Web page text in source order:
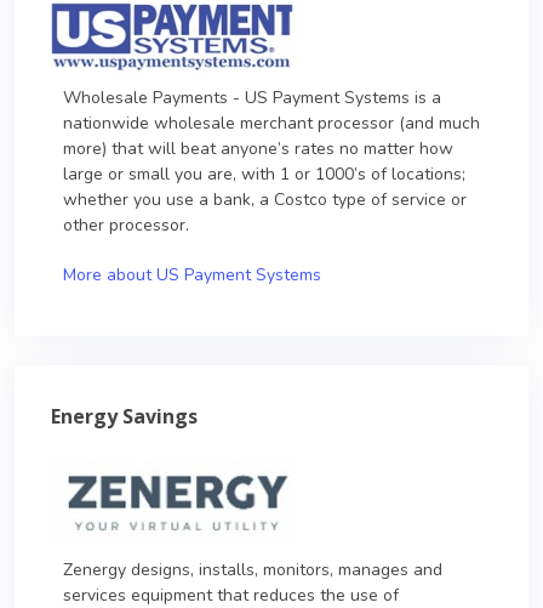
Wholesale Payments - US Payment Systems is a
nationwide wholesale merchant processor (and much
more) that will beat anyone’s rates no matter how
large or small you are, with 1 or 1000’s of locations;
whether you use a bank, a Costco type of service or
other processor.
More about US Payment Systems
Energy Savings
Zenergy designs, installs, monitors, manages and
services equipment that reduces the use of